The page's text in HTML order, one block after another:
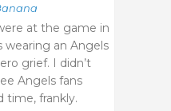
at the game in
wearing an Angels
grief. I didn’t
Angels fans
time, frankly.